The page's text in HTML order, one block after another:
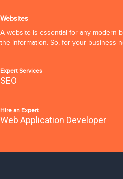
Websites
A website is essential for any modern
the information. So, for your business
Expert Services
SEO
Hire an Expert
Web Application Developer